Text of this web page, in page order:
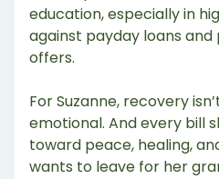
education, especially in
against payday loans
offers.
For Suzanne, recovery
emotional. And every bill
toward peace, healing,
wants to leave for her